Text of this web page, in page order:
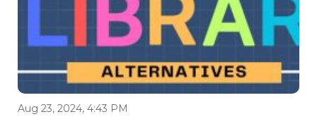
Aug 23, 2024, 4:43 PM